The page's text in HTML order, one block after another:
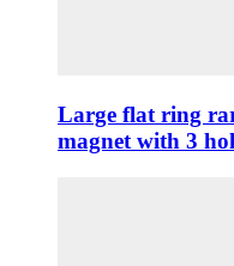
Large flat ring
magnet with 3